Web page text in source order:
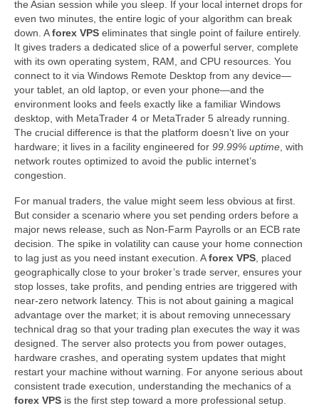
the Asian session while you sleep. If your local internet drops for
even two minutes, the entire logic of your algorithm can break
down. Aforex VPS eliminates that single point of failure entirely.
It gives traders a dedicated slice of a powerful server, complete
with its own operating system, RAM, and CPU resources. You
connect to it via Windows Remote Desktop from any device—
your tablet, an old laptop, or even your phone—and the
environment looks and feels exactly like a familiar Windows
desktop, with MetaTrader 4 or MetaTrader 5 already running.
The crucial difference is that the platform doesn’t live on your
hardware; it lives in a facility engineered for 99.99% uptime , with
network routes optimized to avoid the public internet’s
congestion.
For manual traders, the value might seem less obvious at first.
But consider a scenario where you set pending orders before a
major news release, such as Non-Farm Payrolls or an ECB rate
decision. The spike in volatility can cause your home connection
to lag just as you need instant execution. Aforex VPS , placed
geographically close to your broker’s trade server, ensures your
stop losses, take profits, and pending entries are triggered with
near-zero network latency. This is not about gaining a magical
advantage over the market; it is about removing unnecessary
technical drag so that your trading plan executes the way it was
designed. The server also protects you from power outages,
hardware crashes, and operating system updates that might
restart your machine without warning. For anyone serious about
consistent trade execution, understanding the mechanics of a
forex VPS is the first step toward a more professional setup.